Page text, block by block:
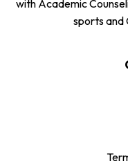
with Academic
sports and